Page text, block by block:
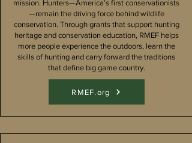
mission. Hunters—America’s first conservationists
—remain the driving force behind wildlife
conservation. Through grants that support hunting
heritage and conservation education, RMEF helps
more people experience the outdoors, learn the
skills of hunting and carry forward the traditions
that define big game country.
RMEF.org